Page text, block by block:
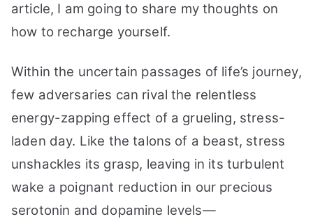
article, I am going to share my thoughts on
how to recharge yourself.
Within the uncertain passages of life’s journey,
few adversaries can rival the relentless
energy-zapping effect of a grueling, stress-
laden day. Like the talons of a beast, stress
unshackles its grasp, leaving in its turbulent
wake a poignant reduction in our precious
serotonin and dopamine levels—